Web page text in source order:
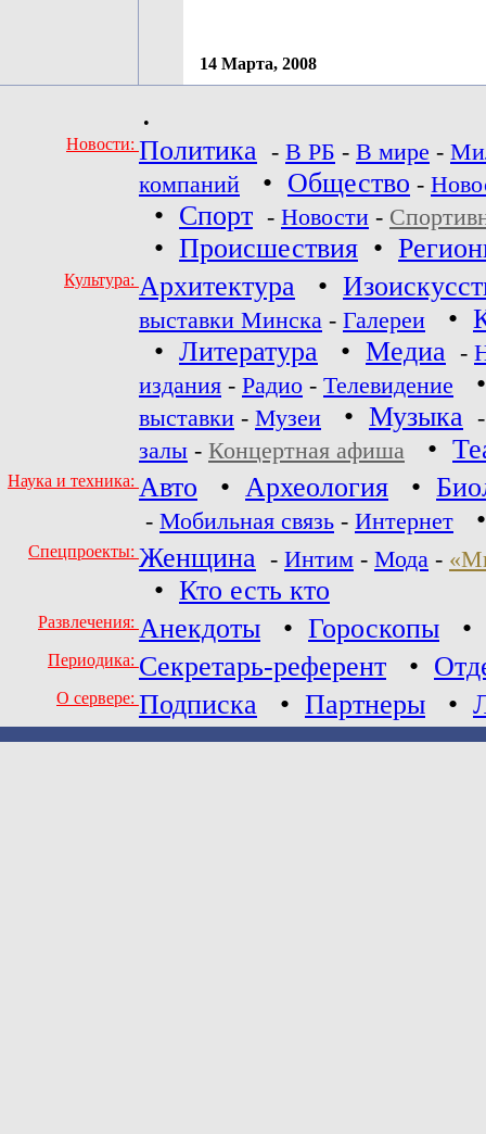
14 Марта, 2008
•
Новости: Политика - В РБ - В мире -
компаний
• Общество -
• Спорт - Новости -
• Происшествия •
Культура: Архитектура •
выставки Минска - Галереи •
• Литература • Медиа -
издания - Радио - Телевидение
выставки - Музеи • Музыка
залы - Концертная афиша •
Наука и техника: Авто • Археология •
- Мобильная связь - Интернет
Спецпроекты: Женщина - Интим - Мода -
• Кто есть кто
Развлечения: Анекдоты • Гороскопы •
Периодика: Секретарь-референт •
О сервере: Подписка • Партнеры •